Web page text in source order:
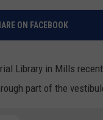
NATIONAL NEWS
ALEXA
ON FACEBOOK
Library in Mills
part of the